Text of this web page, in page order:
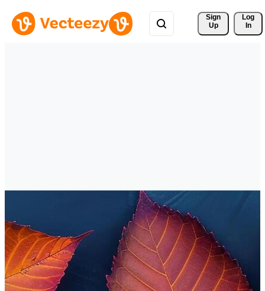
Sign
Up
Log
In